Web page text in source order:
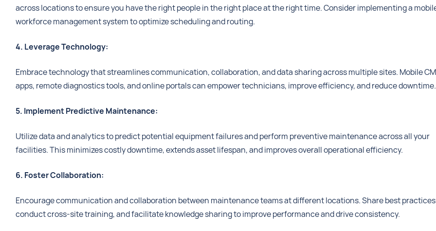
across locations to ensure you have the right people in the right place at the right time. Consider implementing a
workforce management system to optimize scheduling and routing.
4. Leverage Technology:
Embrace technology that streamlines communication, collaboration, and data sharing across multiple sites. Mobile
apps, remote diagnostics tools, and online portals can empower technicians, improve efficiency, and reduce downtime.
5. Implement Predictive Maintenance:
Utilize data and analytics to predict potential equipment failures and perform preventive maintenance across all your
facilities. This minimizes costly downtime, extends asset lifespan, and improves overall operational efficiency.
6. Foster Collaboration:
Encourage communication and collaboration between maintenance teams at different locations. Share best
conduct cross-site training, and facilitate knowledge sharing to improve performance and drive consistency.